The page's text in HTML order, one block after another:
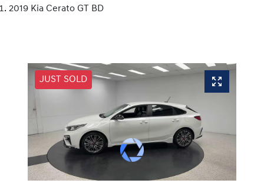
2019 Kia Cerato GT BD
JUST SOLD